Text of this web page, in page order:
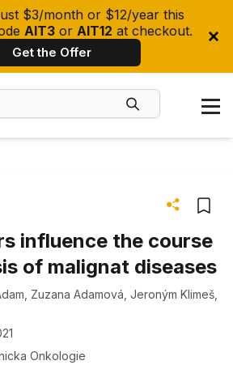
$3/month or $12/year this
AIT3 or AIT12 at checkout.
Get the Offer
influence the course
of malignat diseases
Zuzana Adamová Jeroným Klimeš
Onkologie